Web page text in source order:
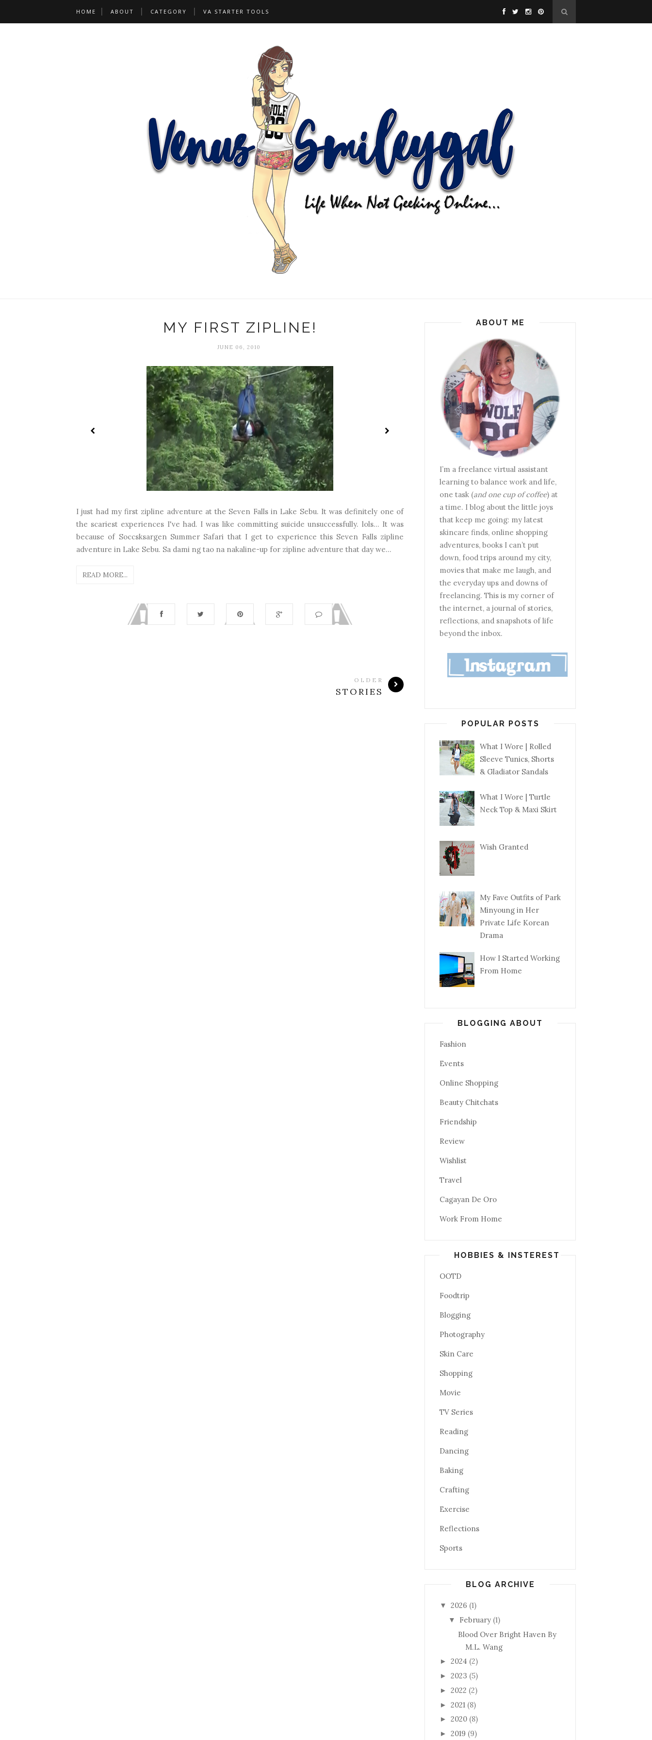
HOME ABOUT CATEGORY VA STARTER TOOLS
MY FIRST ZIPLINE!
JUNE 06, 2010
I just had my first zipline adventure at the Seven Falls in Lake Sebu. It was definitely one of
the scariest experiences I've had. I was like committing suicide unsuccessfully. lols... It was
because of Soccsksargen Summer Safari that I get to experience this Seven Falls zipline
adventure in Lake Sebu. Sa dami ng tao na nakaline-up for zipline adventure that day we...
READ MORE...
OLDER
STORIES
ABOUT ME
I’m a freelance virtual assistant
learning to balance work and life,
one task (and one cup of coffee) at
a time. I blog about the little joys
that keep me going: my latest
skincare finds, online shopping
adventures, books I can’t put
down, food trips around my city,
movies that make me laugh, and
the everyday ups and downs of
freelancing. This is my corner of
the internet, a journal of stories,
reflections, and snapshots of life
beyond the inbox.
POPULAR POSTS
What I Wore | Rolled
Sleeve Tunics, Shorts
& Gladiator Sandals
What I Wore | Turtle
Neck Top & Maxi Skirt
Wish Granted
My Fave Outfits of Park
Minyoung in Her
Private Life Korean
Drama
How I Started Working
From Home
BLOGGING ABOUT
Fashion
Events
Online Shopping
Beauty Chitchats
Friendship
Review
Wishlist
Travel
Cagayan De Oro
Work From Home
HOBBIES & INSTEREST
OOTD
Foodtrip
Blogging
Photography
Skin Care
Shopping
Movie
TV Series
Reading
Dancing
Baking
Crafting
Exercise
Reflections
Sports
BLOG ARCHIVE
▼ 2026 (1)
▼ February (1)
Blood Over Bright Haven By
M.L. Wang
► 2024 (2)
► 2023 (5)
► 2022 (2)
► 2021 (8)
► 2020 (8)
► 2019 (9)